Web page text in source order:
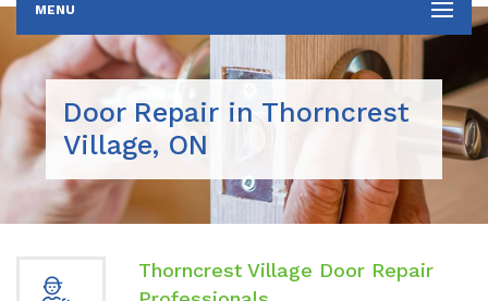
MENU
Door Repair in Thorncrest
Village, ON
Thorncrest Village Door Repair